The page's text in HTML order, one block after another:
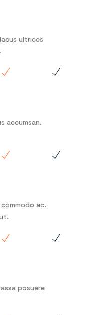
ultrices
accumsan.
ac.
posuere